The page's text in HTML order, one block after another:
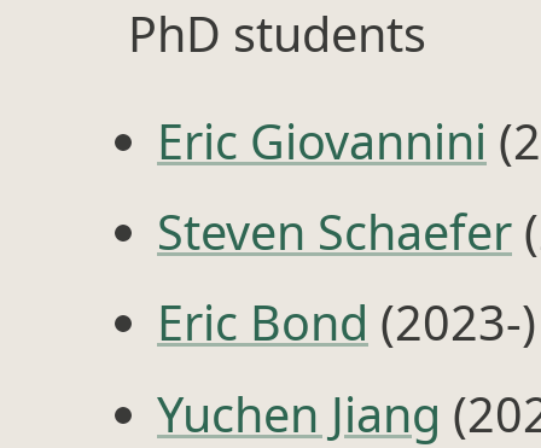
PhD students
Eric Giovannini
Steven Schaefer
Eric Bond (2023-)
Yuchen Jiang